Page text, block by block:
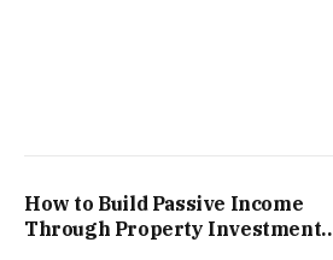
How to Build Passive Income
Through Property Investments